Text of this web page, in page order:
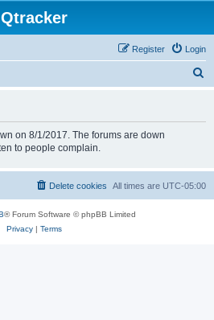
Qtracker
Login
Register
on 8/1/2017. The forums are down
to people complain.
All times are UTC-05:00
Delete cookies
® Forum Software © phpBB Limited
Privacy| Terms